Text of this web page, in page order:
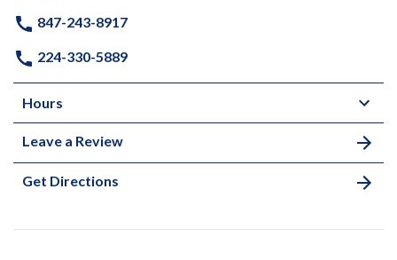
847-243-8917
224-330-5889
Hours
Leave a Review
Get Directions